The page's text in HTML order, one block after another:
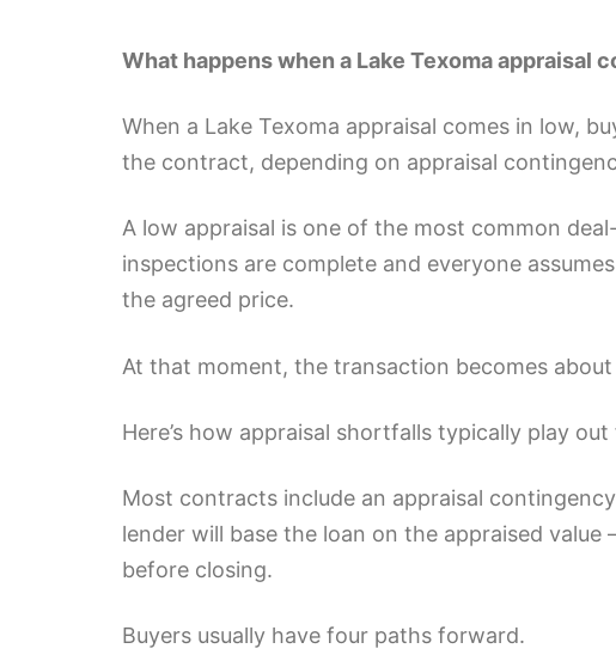
What happens when a Lake Texoma appraisal
When a Lake Texoma appraisal comes in low,
the contract, depending on appraisal
A low appraisal is one of the most common
inspections are complete and everyone
the agreed price.
At that moment, the transaction becomes
Here’s how appraisal shortfalls typically play
Most contracts include an appraisal
lender will base the loan on the appraised
before closing.
Buyers usually have four paths forward.